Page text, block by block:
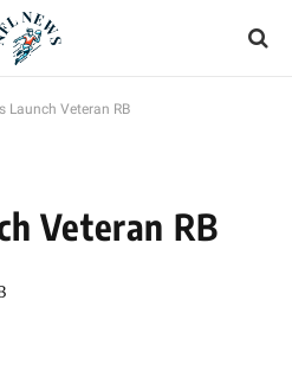
Launch Veteran RB
Veteran RB